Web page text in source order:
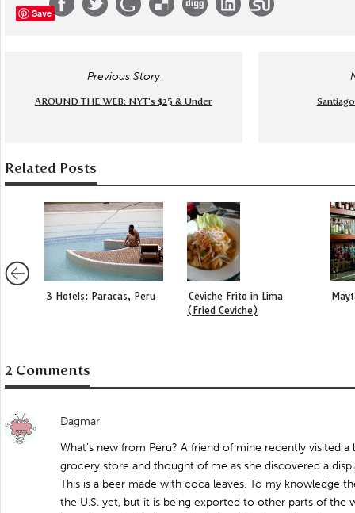
Save
Previous Story
AROUND THE WEB: NYT's $25 & Under
Related Posts
3 Hotels: Paracas, Peru
Ceviche Frito in Lima
(Fried Ceviche)
2 Comments
Dagmar
What’s new from Peru? A friend of mine recently visited
grocery store and thought of me as she discovered a
This is a beer made with coca leaves. To my knowledge
the U.S. yet, but it is being exported to other parts of the